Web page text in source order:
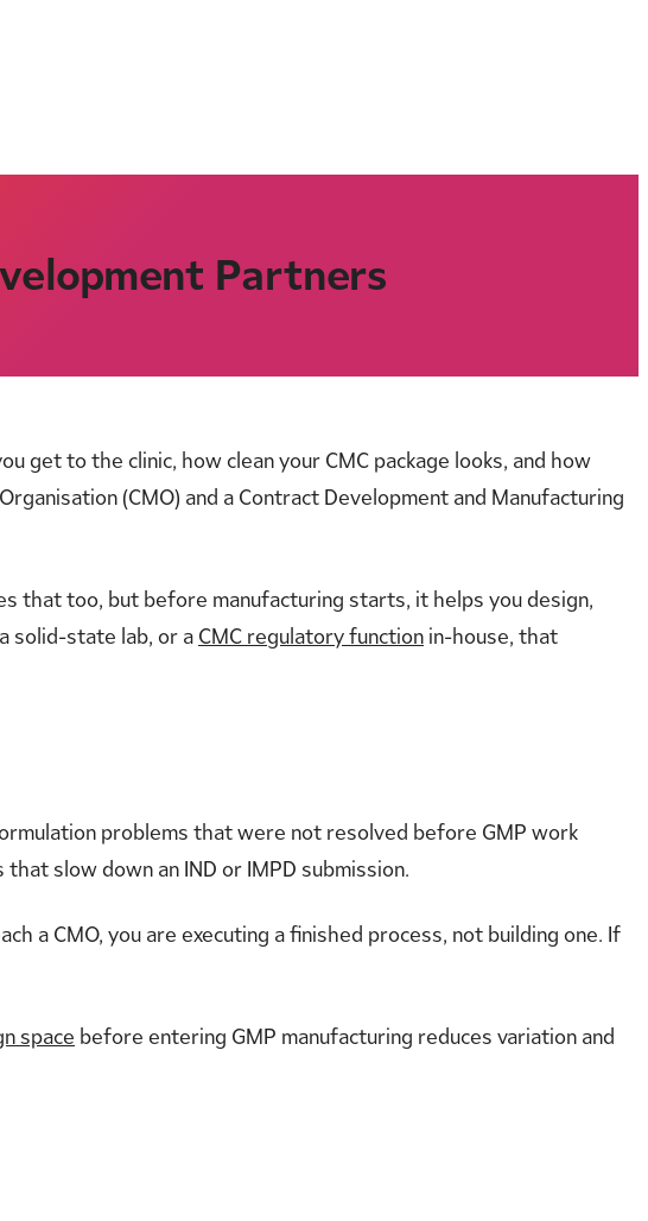
Partners
get to the clinic, how clean your CMC package looks, and how
(CMO) and a Contract Development and Manufacturing
that too, but before manufacturing starts, it helps you design,
solid-state lab, or aCMC regulatory function in-house, that
problems that were not resolved before GMP work
slow down an IND or IMPD submission.
a CMO, you are executing a finished process, not building one. If
space before entering GMP manufacturing reduces variation and